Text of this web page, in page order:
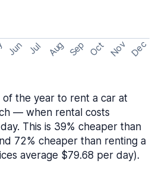
Jun Jul Aug Sep Oct Nov Dec
of the year to rent a car at
— when rental costs
This is 39% cheaper than
72% cheaper than renting a
average $79.68 per day).